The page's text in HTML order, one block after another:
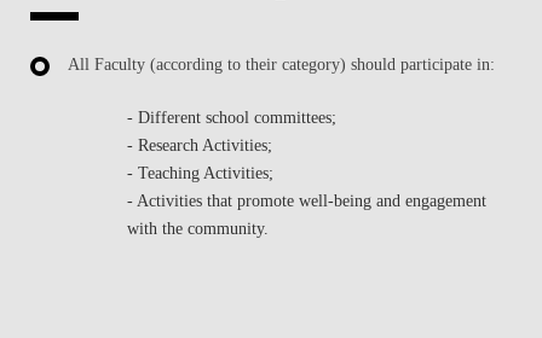
All Faculty (according to their category) should participate in:
- Different school committees;
- Research Activities;
- Teaching Activities;
- Activities that promote well-being and engagement
with the community.